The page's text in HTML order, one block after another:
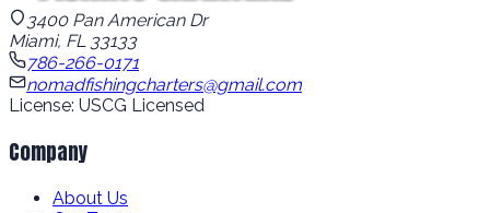
3400 Pan American Dr
Miami, FL 33133
786-266-0171
nomadfishingcharters@gmail.com
License: USCG Licensed
Company
About Us